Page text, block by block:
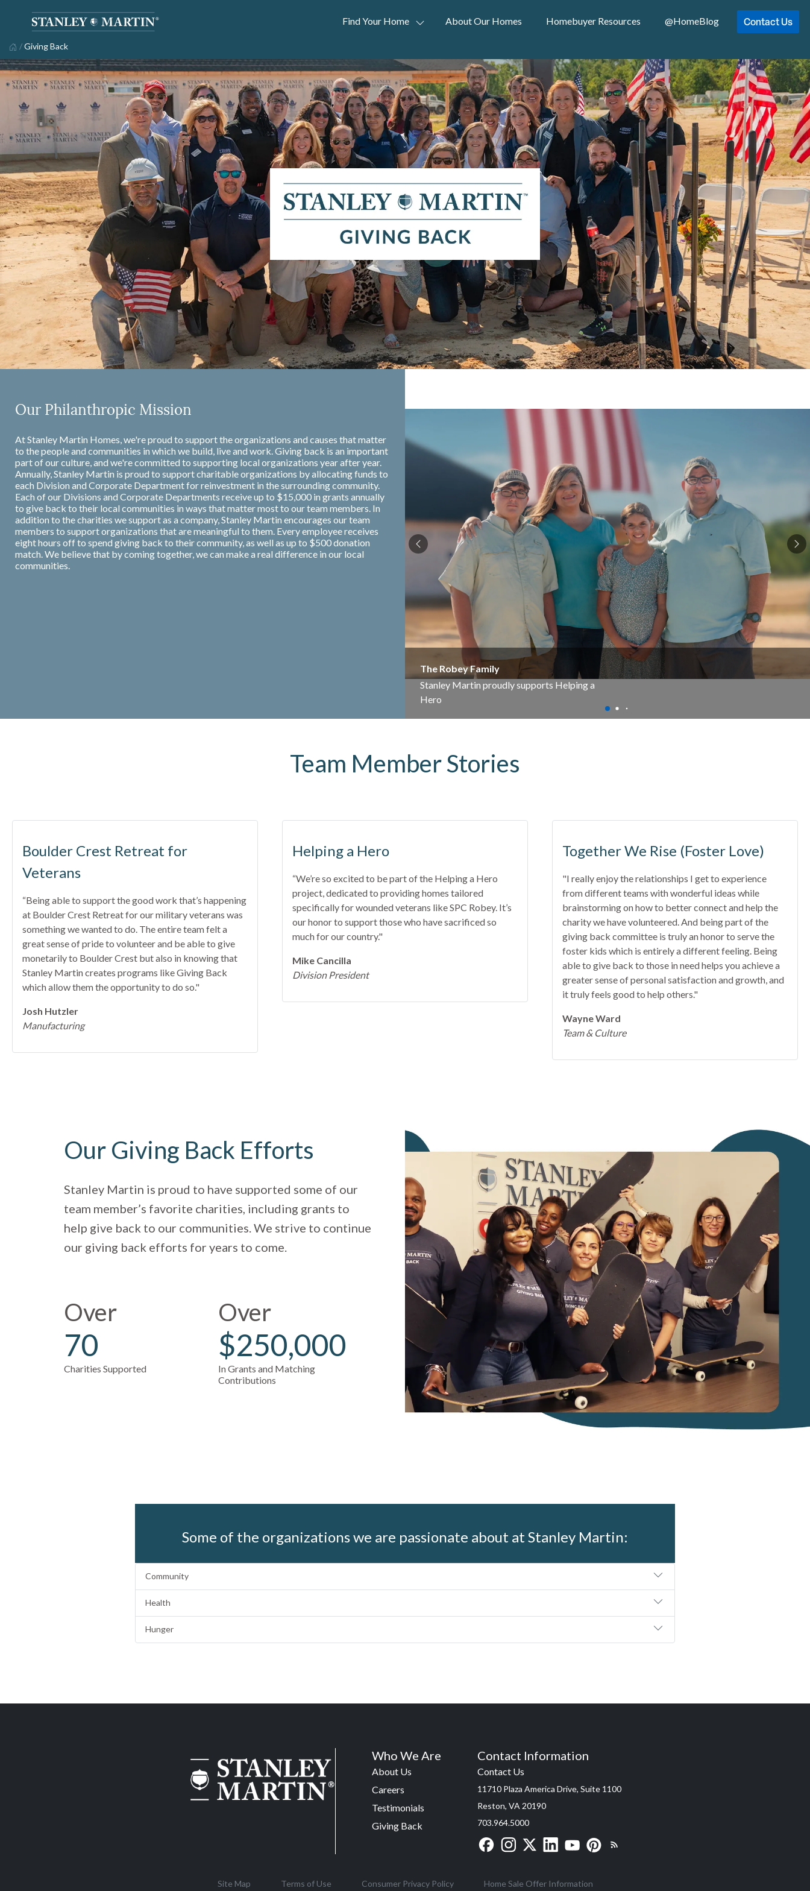
Find Your Home About Our Homes Homebuyer Resources @HomeBlog Contact Us
/Giving Back
Our Philanthropic Mission
At Stanley Martin Homes, we're proud to support the organizations and causes that matter
to the people and communities in which we build, live and work. Giving back is an important
part of our culture, and we're committed to supporting local organizations year after year.
Annually, Stanley Martin is proud to support charitable organizations by allocating funds to
each Division and Corporate Department for reinvestment in the surrounding community.
Each of our Divisions and Corporate Departments receive up to $15,000 in grants annually
to give back to their local communities in ways that matter most to our team members. In
addition to the charities we support as a company, Stanley Martin encourages our team
members to support organizations that are meaningful to them. Every employee receives
eight hours off to spend giving back to their community, as well as up to $500 donation
match. We believe that by coming together, we can make a real difference in our local
communities.
The Robey Family
Stanley Martin proudly supports Helping a
Hero
Team Member Stories
Boulder Crest Retreat for
Veterans
“Being able to support the good work that’s happening
at Boulder Crest Retreat for our military veterans was
something we wanted to do. The entire team felt a
great sense of pride to volunteer and be able to give
monetarily to Boulder Crest but also in knowing that
Stanley Martin creates programs like Giving Back
which allow them the opportunity to do so."
Josh Hutzler
Manufacturing
Helping a Hero
“We’re so excited to be part of the Helping a Hero
project, dedicated to providing homes tailored
specifically for wounded veterans like SPC Robey. It’s
our honor to support those who have sacrificed so
much for our country."
Mike Cancilla
Division President
Together We Rise (Foster Love)
"I really enjoy the relationships I get to experience
from different teams with wonderful ideas while
brainstorming on how to better connect and help the
charity we have volunteered. And being part of the
giving back committee is truly an honor to serve the
foster kids which is entirely a different feeling. Being
able to give back to those in need helps you achieve a
greater sense of personal satisfaction and growth, and
it truly feels good to help others."
Wayne Ward
Team & Culture
Our Giving Back Efforts
Stanley Martin is proud to have supported some of our
team member’s favorite charities, including grants to
help give back to our communities. We strive to continue
our giving back efforts for years to come.
Over
70
Charities Supported
Over
$250,000
In Grants and Matching
Contributions
Some of the organizations we are passionate about at Stanley Martin:
Community
Health
Hunger
Who We Are
About Us
Careers
Testimonials
Giving Back
Contact Information
Contact Us
11710 Plaza America Drive, Suite 1100
Reston, VA 20190
703.964.5000
Site Map Terms of Use Consumer Privacy Policy Home Sale Offer Information